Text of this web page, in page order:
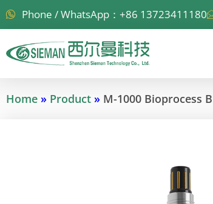
Skip
content
Phone / WhatsApp：+86 13723411180
Home » Product » M-1000 Bioprocess